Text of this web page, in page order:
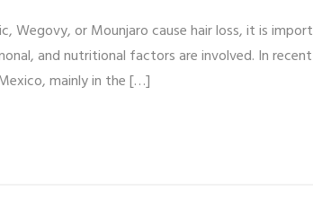
Wegovy, or Mounjaro cause hair loss, it is
and nutritional factors are involved. In
mainly in the […]